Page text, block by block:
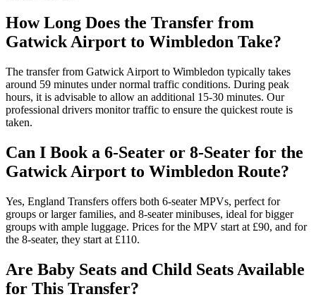
How Long Does the Transfer from
Gatwick Airport to Wimbledon Take?
The transfer from Gatwick Airport to Wimbledon typically takes
around 59 minutes under normal traffic conditions. During peak
hours, it is advisable to allow an additional 15-30 minutes. Our
professional drivers monitor traffic to ensure the quickest route is
taken.
Can I Book a 6-Seater or 8-Seater for the
Gatwick Airport to Wimbledon Route?
Yes, England Transfers offers both 6-seater MPVs, perfect for
groups or larger families, and 8-seater minibuses, ideal for bigger
groups with ample luggage. Prices for the MPV start at £90, and for
the 8-seater, they start at £110.
Are Baby Seats and Child Seats Available
for This Transfer?